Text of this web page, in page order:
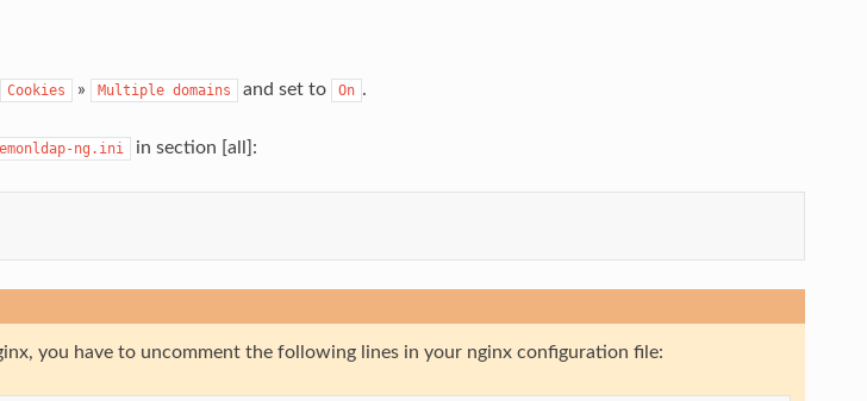
Cookies » Multiple domains and set to On .
ng.ini in section [all]:
you have to uncomment the following lines in your nginx configuration file: